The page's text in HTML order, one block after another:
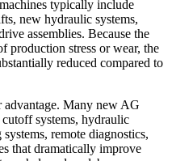
typically include
new hydraulic systems,
assemblies. Because the
production stress or wear, the
reduced compared to
advantage. Many new AG
systems, hydraulic
remote diagnostics,
that dramatically improve